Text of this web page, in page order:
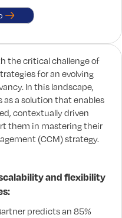
the critical challenge of
for an evolving
In this landscape,
a solution that enables
contextually driven
them in mastering their
(CCM) strategy.
and flexibility
predicts an 85%